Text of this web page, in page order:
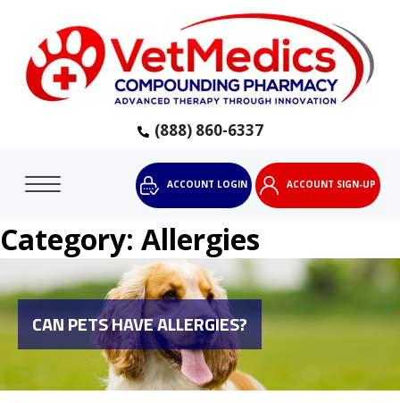
(888) 860-6337
ACCOUNT LOGIN ACCOUNT SIGN-UP
Category: Allergies
CAN PETS HAVE ALLERGIES?